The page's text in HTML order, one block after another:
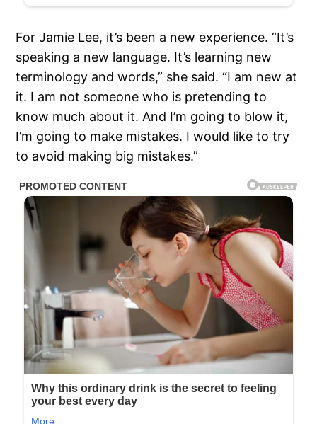
For Jamie Lee, it’s been a new experience. “It’s
speaking a new language. It’s learning new
terminology and words,” she said. “I am new at
it. I am not someone who is pretending to
know much about it. And I’m going to blow it,
I’m going to make mistakes. I would like to try
to avoid making big mistakes.”